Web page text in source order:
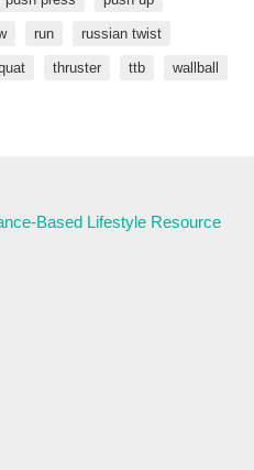
run russian twist
thruster ttb wallball
Based Lifestyle Resource